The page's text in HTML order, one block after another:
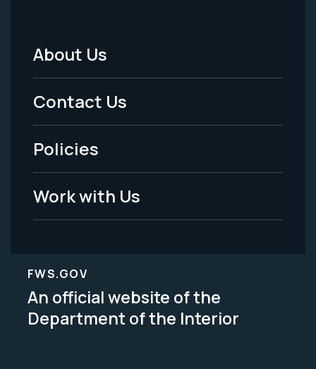
Footer
Menu
-
Legal
About Us
Contact Us
Policies
Work with Us
FWS.GOV
An official website of the
Department of the Interior